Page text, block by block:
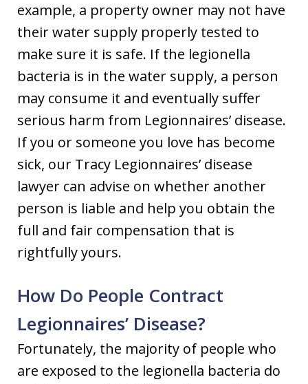
example, a property owner may not have
their water supply properly tested to
make sure it is safe. If the legionella
bacteria is in the water supply, a person
may consume it and eventually suffer
serious harm from Legionnaires’ disease.
If you or someone you love has become
sick, our Tracy Legionnaires’ disease
lawyer can advise on whether another
person is liable and help you obtain the
full and fair compensation that is
rightfully yours.
How Do People Contract
Legionnaires’ Disease?
Fortunately, the majority of people who
are exposed to the legionella bacteria do